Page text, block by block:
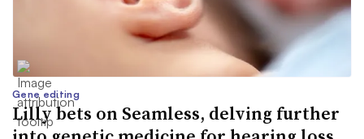
Gene editing
Lilly bets on Seamless, delving further